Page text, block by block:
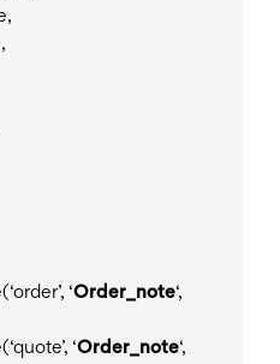
‘Order_note‘,
‘Order_note‘,